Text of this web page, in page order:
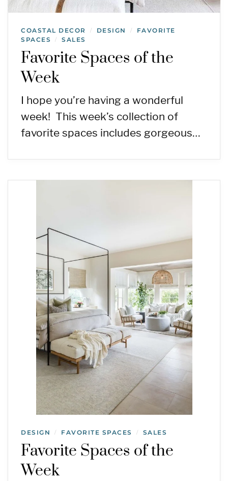
COASTAL DECOR / DESIGN /
FAVORITE
SPACES
/ SALES
Favorite Spaces of the
Week
I hope you’re having a wonderful
week! This week’s collection of
favorite spaces includes gorgeous…
DESIGN / FAVORITE SPACES / SALES
Favorite Spaces of the
Week